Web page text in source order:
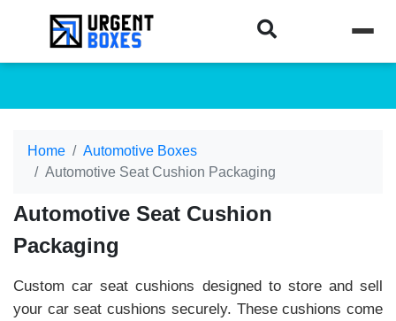
Home
Automotive Boxes
Automotive Seat Cushion Packaging
Automotive Seat Cushion
Packaging
Custom car seat cushions designed to store and sell
your car seat cushions securely. These cushions come